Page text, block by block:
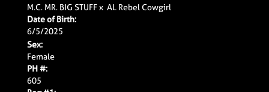
M.C. MR. BIG STUFFx AL Rebel Cowgirl
Date of Birth:
6/5/2025
Sex:
Female
PH #:
605